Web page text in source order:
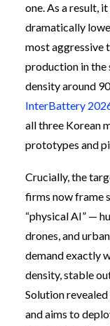
one. As a result,
dramatically
most aggressive
production in the
density around
InterBattery
all three Korean
prototypes and
Crucially, the
firms now frame
“physical AI” —
drones, and
demand exactly
density, stable
Solution
and aims to